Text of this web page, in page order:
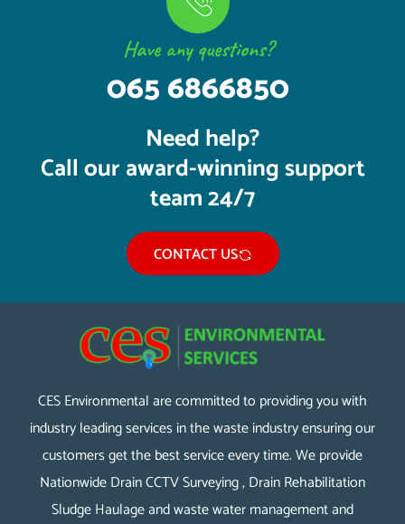
Have any questions?
065 6866850
Need help?
Call our award-winning support
team 24/7
CONTACT US
CES Environmental are committed to providing you with
industry leading services in the waste industry ensuring our
customers get the best service every time. We provide
Nationwide Drain CCTV Surveying , Drain Rehabilitation
Sludge Haulage and waste water management and